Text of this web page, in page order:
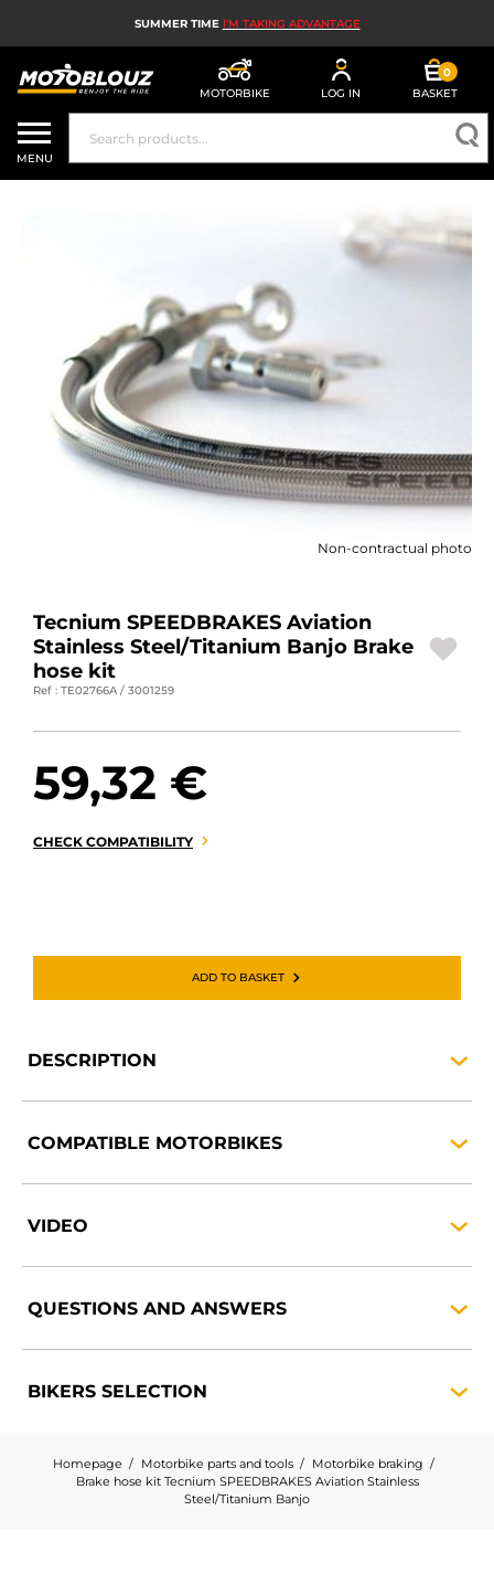
SUMMER TIME I'M TAKING ADVANTAGE
MOTORBIKE LOG IN
0
BASKET
MOTORBIKE HELMETS
MEN'S MOTORCYCLE GEAR
MOTORBIKE TECH
MOTORBIKE AIRBAGS
MOTORBIKE PARTS AND TOOLS
MOTORBIKE ACCESSORIES
DEALS AND PROMOTIONS
BRANDS
MENU
Non-contractual photo
Tecnium SPEEDBRAKES Aviation
Stainless Steel/Titanium Banjo Brake
hose kit
Ref : TE02766A / 3001259
59,32 €
CHECK COMPATIBILITY
ADD TO BASKET
DESCRIPTION
COMPATIBLE MOTORBIKES
VIDEO
QUESTIONS AND ANSWERS
BIKERS SELECTION
Homepage Motorbike parts and tools
Motorbike braking
Brake hose kit Tecnium SPEEDBRAKES Aviation Stainless
Steel/Titanium Banjo